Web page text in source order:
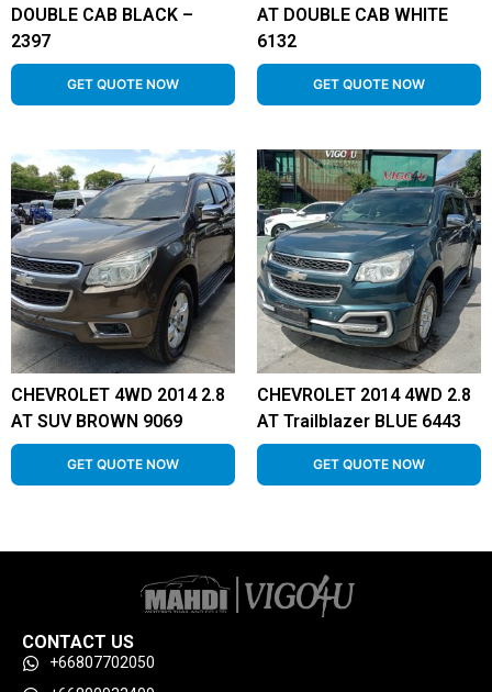
DOUBLE CAB BLACK –
2397
GET QUOTE NOW
AT DOUBLE CAB WHITE
6132
GET QUOTE NOW
CHEVROLET 4WD 2014 2.8
AT SUV BROWN 9069
GET QUOTE NOW
CHEVROLET 2014 4WD 2.8
AT Trailblazer BLUE 6443
GET QUOTE NOW
CONTACT US
+66807702050